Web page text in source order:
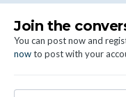
Join the
You can post now and
nowto post with your